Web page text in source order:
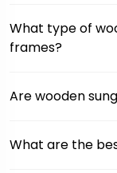
What type of
frames?
Are wooden
What are the